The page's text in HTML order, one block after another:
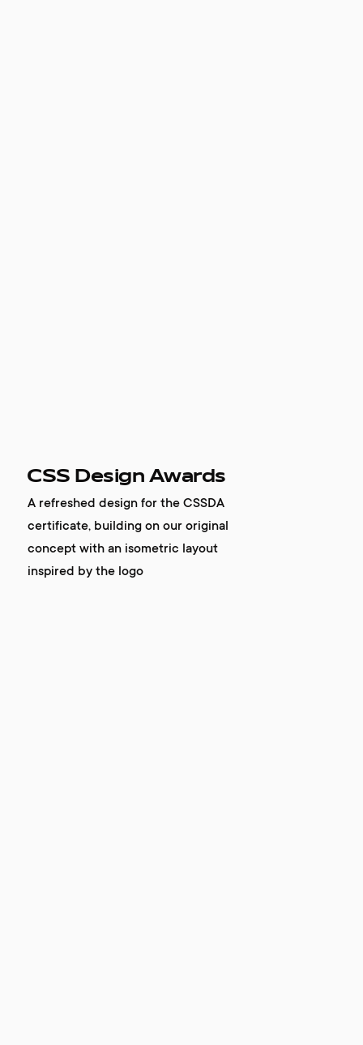
CSS Design Awards
A refreshed design for the CSSDA
certificate, building on our original
concept with an isometric layout
inspired by the logo